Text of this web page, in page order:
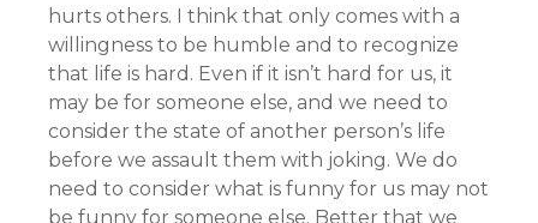
hurts others. I think that only comes with a
willingness to be humble and to recognize
that life is hard. Even if it isn’t hard for us, it
may be for someone else, and we need to
consider the state of another person’s life
before we assault them with joking. We do
need to consider what is funny for us may not
be funny for someone else. Better that we